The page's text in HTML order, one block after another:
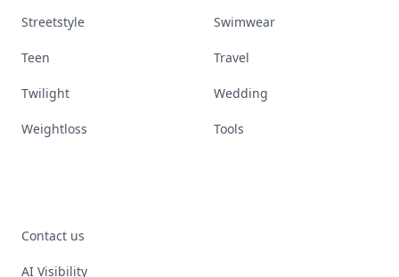
Streetstyle Swimwear
Teen Travel
Twilight Wedding
Weightloss Tools
Contact us
AI Visibility